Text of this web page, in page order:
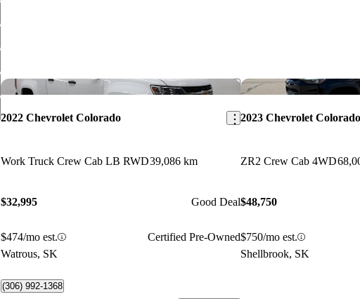
Save this listing
2022 Chevrolet Colorado
Work Truck Crew Cab LB RWD39,086 km
$32,995 Good Deal
$474/mo est.
Certified Pre-Owned
Watrous, SK
(306) 992-1368
2023 Chevrolet Colorado
ZR2 Crew Cab 4WD
$48,750
$750/mo est.
Shellbrook, SK